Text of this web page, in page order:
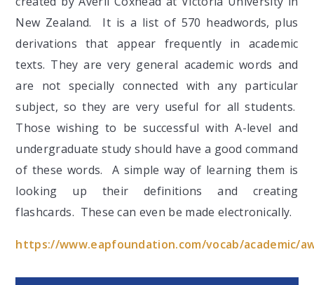
New Zealand. It is a list of 570 headwords, plus
derivations that appear frequently in academic
texts. They are very general academic words and
are not specially connected with any particular
subject, so they are very useful for all students.
Those wishing to be successful with A-level and
undergraduate study should have a good command
of these words. A simple way of learning them is
looking up their definitions and creating
flashcards. These can even be made electronically.
https://www.eapfoundation.com/vocab/academic/